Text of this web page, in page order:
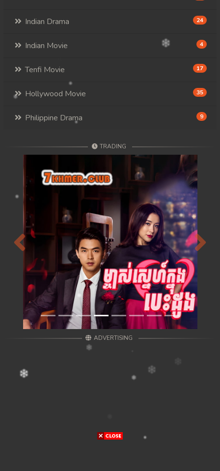
Indian Drama 24
Indian Movie 4
Tenfi Movie 17
Hollywood Movie 35
Philippine Drama 9
TRADING
Previous Next
ADVERTISING